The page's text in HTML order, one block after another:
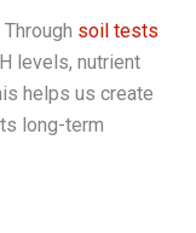
soil tests
levels, nutrient
helps us create
long-term